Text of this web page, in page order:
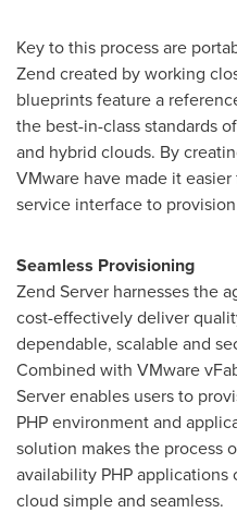
Key to this process are
Zend created by working
blueprints feature a
the best-in-class standards
and hybrid clouds. By
VMware have made it
service interface to
Seamless Provisioning
Zend Server harnesses the
cost-effectively deliver
dependable, scalable and
Combined with VMware
Server enables users to
PHP environment and
solution makes the process
availability PHP
cloud simple and seamless.